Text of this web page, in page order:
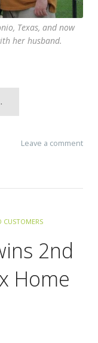
Texas, and now
her husband.
Leave a comment
CUSTOMERS
2nd
Home